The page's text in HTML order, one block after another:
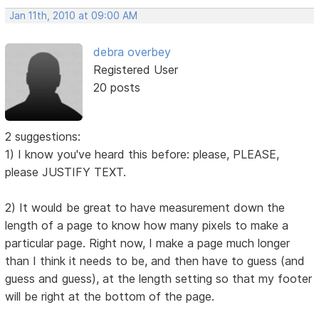
Jan 11th, 2010 at 09:00 AM
debra overbey
Registered User
20 posts
2 suggestions:
1) I know you've heard this before: please, PLEASE,
please JUSTIFY TEXT.
2) It would be great to have measurement down the
length of a page to know how many pixels to make a
particular page. Right now, I make a page much longer
than I think it needs to be, and then have to guess (and
guess and guess), at the length setting so that my footer
will be right at the bottom of the page.